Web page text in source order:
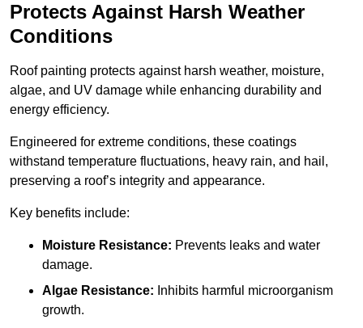
Protects Against Harsh Weather
Conditions
Roof painting protects against harsh weather, moisture,
algae, and UV damage while enhancing durability and
energy efficiency.
Engineered for extreme conditions, these coatings
withstand temperature fluctuations, heavy rain, and hail,
preserving a roof’s integrity and appearance.
Key benefits include:
Moisture Resistance: Prevents leaks and water
damage.
Algae Resistance: Inhibits harmful microorganism
growth.